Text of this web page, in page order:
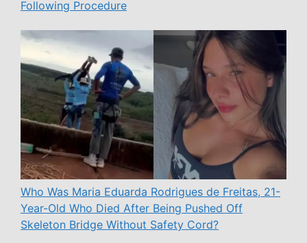
Following Procedure
Who Was Maria Eduarda Rodrigues de Freitas, 21-
Year-Old Who Died After Being Pushed Off
Skeleton Bridge Without Safety Cord?